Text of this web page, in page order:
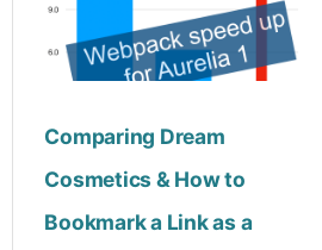
Comparing Dream
Cosmetics & How to
Bookmark a Link as a